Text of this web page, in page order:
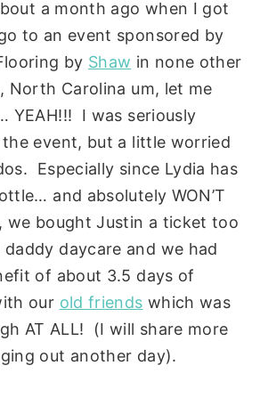
a month ago when I got
to an event sponsored by
by Shaw in none other
North Carolina um, let me
YEAH!!! I was seriously
event, but a little worried
Especially since Lydia has
and absolutely WON’T
we bought Justin a ticket too
daddy daycare and we had
of about 3.5 days of
our old friends which was
AT ALL! (I will share more
out another day).